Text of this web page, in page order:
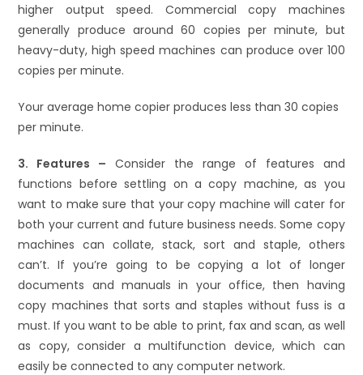
higher output speed. Commercial copy machines
generally produce around 60 copies per minute, but
heavy-duty, high speed machines can produce over 100
copies per minute.
Your average home copier produces less than 30 copies
per minute.
3. Features – Consider the range of features and
functions before settling on a copy machine, as you
want to make sure that your copy machine will cater for
both your current and future business needs. Some copy
machines can collate, stack, sort and staple, others
can’t. If you’re going to be copying a lot of longer
documents and manuals in your office, then having
copy machines that sorts and staples without fuss is a
must. If you want to be able to print, fax and scan, as well
as copy, consider a multifunction device, which can
easily be connected to any computer network.